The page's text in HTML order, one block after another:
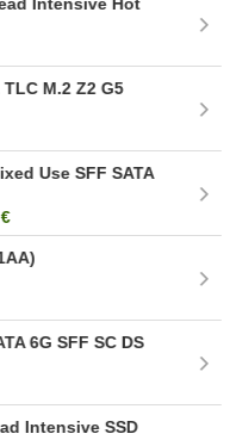
TLC M.2 Z2 G5
Use SFF SATA
6G SFF SC DS
Intensive SSD